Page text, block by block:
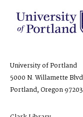
University of Portland
5000 N. Willamette
Portland, Oregon